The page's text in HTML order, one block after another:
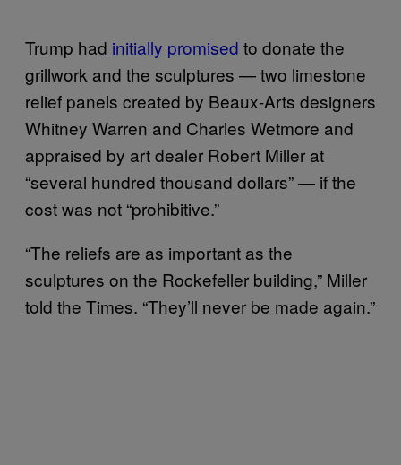
Trump had initially promised to donate the
grillwork and the sculptures — two limestone
relief panels created by Beaux-Arts designers
Whitney Warren and Charles Wetmore and
appraised by art dealer Robert Miller at
“several hundred thousand dollars” — if the
cost was not “prohibitive.”
“The reliefs are as important as the
sculptures on the Rockefeller building,” Miller
told the Times. “They’ll never be made again.”